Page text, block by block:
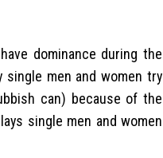
dominance during the
single men and women try
can) because of the
single men and women